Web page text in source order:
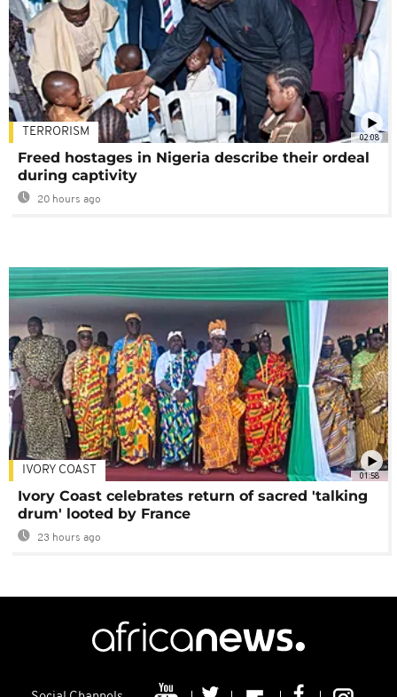
02:08
TERRORISM
Freed hostages in Nigeria describe their ordeal
during captivity
20 hours ago
01:58
IVORY COAST
Ivory Coast celebrates return of sacred 'talking
drum' looted by France
23 hours ago